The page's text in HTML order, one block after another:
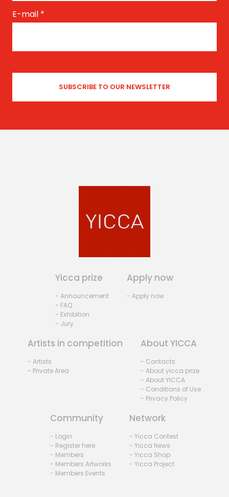
E-mail *
Yicca prize
- Announcement
- FAQ
- Exhibition
- Jury
Apply now
- Apply now
Artists in competition
- Artists
- Private Area
About YICCA
- Contacts
- About yicca prize
- About YICCA
- Conditions of Use
- Privacy Policy
Community
- Login
- Register here
- Members
- Members Artworks
- Members Events
Network
- Yicca Contest
- Yicca News
- Yicca Shop
- Yicca Project